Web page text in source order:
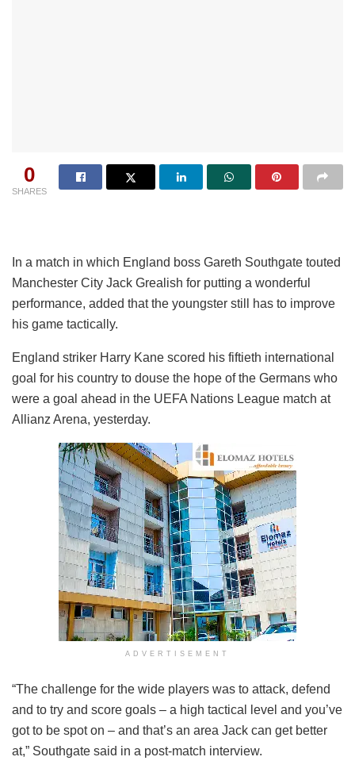
0
SHARES
In a match in which England boss Gareth Southgate touted
Manchester City Jack Grealish for putting a wonderful
performance, added that the youngster still has to improve
his game tactically.
England striker Harry Kane scored his fiftieth international
goal for his country to douse the hope of the Germans who
were a goal ahead in the UEFA Nations League match at
Allianz Arena, yesterday.
ADVERTISEMENT
“The challenge for the wide players was to attack, defend
and to try and score goals – a high tactical level and you’ve
got to be spot on – and that’s an area Jack can get better
at,” Southgate said in a post-match interview.